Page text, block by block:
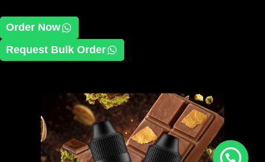
Order Now
Request Bulk Order